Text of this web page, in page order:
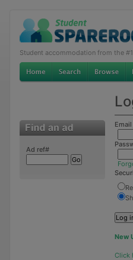
Student accommodation from the
Ad ref#
Email
New
Click